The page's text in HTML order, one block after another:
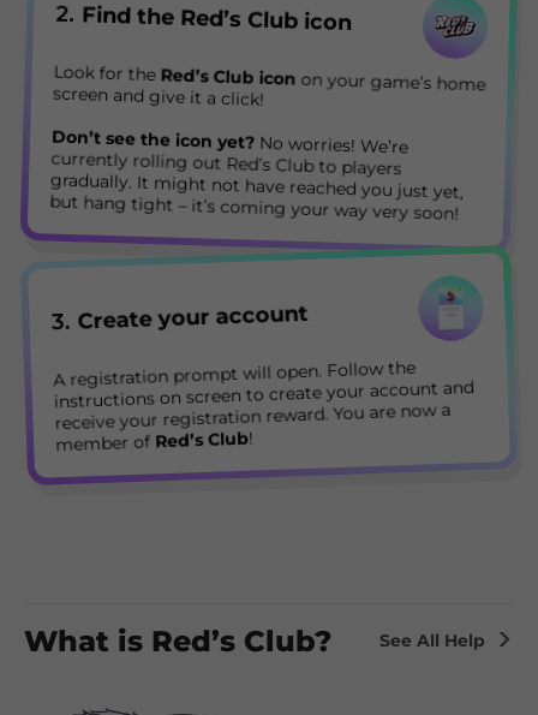
2. Find the Red’s Club icon
Look for theRed’s Club icon on your game’s home
screen and give it a click!
Don’t see the icon yet?No worries! We’re
currently rolling out Red’s Club to players
gradually. It might not have reached you just yet,
but hang tight – it’s coming your way very soon!
3. Create your account
A registration prompt will open. Follow the
instructions on screen to create your account and
receive your registration reward. You are now a
member of Red’s Club!
What is Red’s Club? See All Help